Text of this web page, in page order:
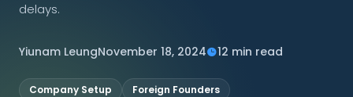
delays.
Yiunam LeungNovember 18, 2024 12 min read
Company Setup
Foreign Founders